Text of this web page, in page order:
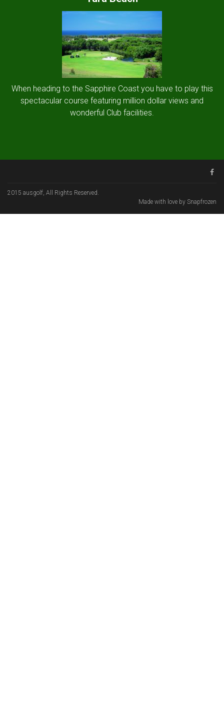
When heading to the Sapphire Coast you have to play this
spectacular course featuring million dollar views and
wonderful Club facilities.
2015 ausgolf, All Rights Reserved.
Made with love by Snapfrozen